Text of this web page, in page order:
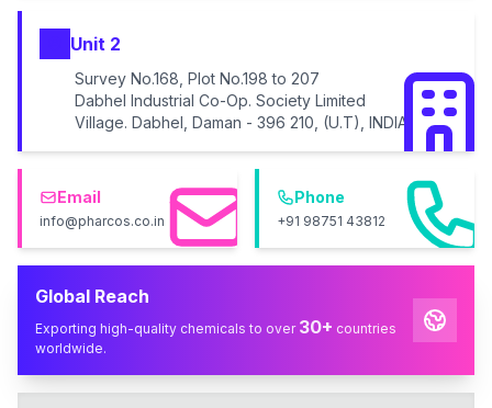
Unit 2
Survey No.168, Plot No.198 to 207
Dabhel Industrial Co-Op. Society Limited
Village. Dabhel, Daman - 396 210, (U.T), INDIA
Email
info@pharcos.co.in
Phone
+91 98751 43812
Global Reach
Exporting high-quality chemicals to over 30+ countries
worldwide.